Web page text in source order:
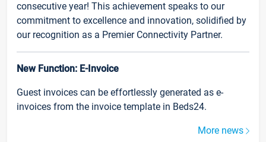
consecutive year! This achievement speaks to our
commitment to excellence and innovation, solidified by
our recognition as a Premier Connectivity Partner.
New Function: E-Invoice
Guest invoices can be effortlessly generated as e-
invoices from the invoice template in Beds24.
More news